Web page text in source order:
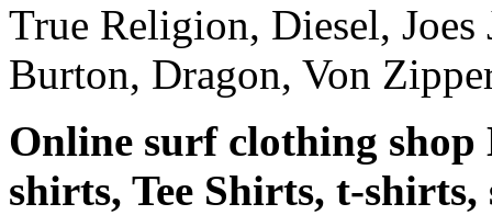
True Religion, Diesel,
Burton, Dragon, Von
Online surf clothing shop
shirts, Tee Shirts, t-